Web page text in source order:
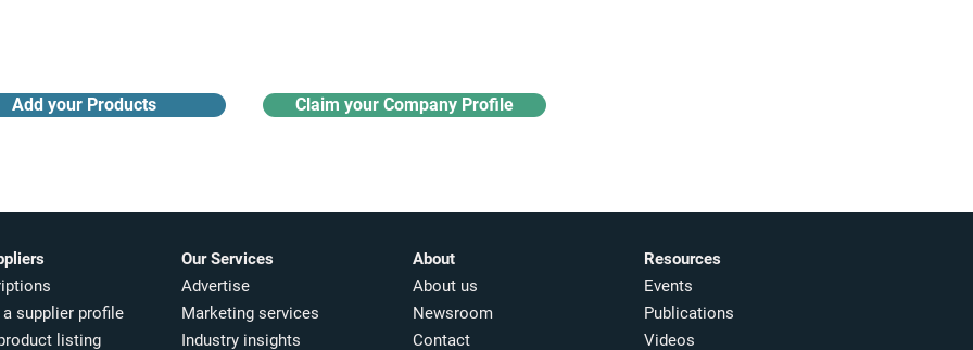
Add your Products Claim your Company Profile
a supplier profile
listing
Our Services
Advertise
Marketing services
Industry insights​
About
About us
Newsroom
Contact
Resources
Events
Publications
Videos